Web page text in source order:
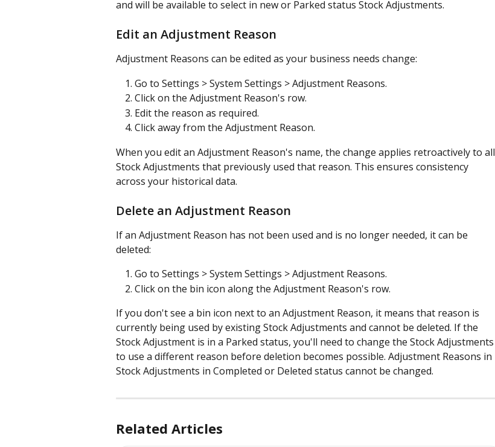
and will be available to select in new or Parked status Stock Adjustments.
Edit an Adjustment Reason
Adjustment Reasons can be edited as your business needs change:
Go to Settings > System Settings > Adjustment Reasons.
Click on the Adjustment Reason's row.
Edit the reason as required.
Click away from the Adjustment Reason.
When you edit an Adjustment Reason's name, the change applies retroactively to all
Stock Adjustments that previously used that reason. This ensures consistency
across your historical data.
Delete an Adjustment Reason
If an Adjustment Reason has not been used and is no longer needed, it can be
deleted:
Go to Settings > System Settings > Adjustment Reasons.
Click on the bin icon along the Adjustment Reason's row.
If you don't see a bin icon next to an Adjustment Reason, it means that reason is
currently being used by existing Stock Adjustments and cannot be deleted. If the
Stock Adjustment is in a Parked status, you'll need to change the Stock Adjustments
to use a different reason before deletion becomes possible. Adjustment Reasons in
Stock Adjustments in Completed or Deleted status cannot be changed.
Related Articles